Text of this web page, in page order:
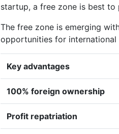
startup, a free zone is best
The free zone is emerging
opportunities for
Key advantages
100% foreign ownership
Profit repatriation